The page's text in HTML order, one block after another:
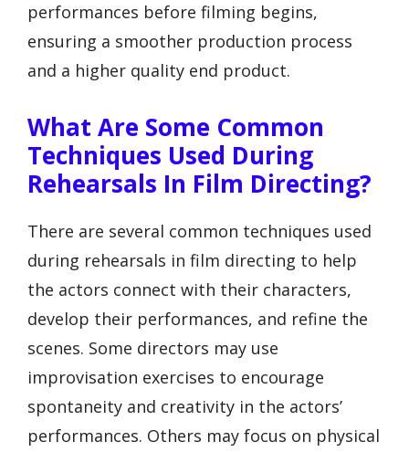
performances before filming begins,
ensuring a smoother production process
and a higher quality end product.
What Are Some Common
Techniques Used During
Rehearsals In Film Directing?
There are several common techniques used
during rehearsals in film directing to help
the actors connect with their characters,
develop their performances, and refine the
scenes. Some directors may use
improvisation exercises to encourage
spontaneity and creativity in the actors’
performances. Others may focus on physical